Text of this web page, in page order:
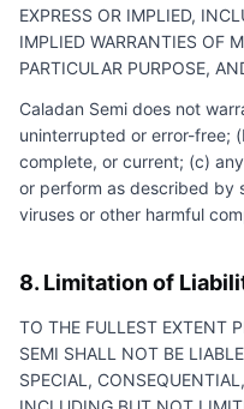
EXPRESS OR IMPLIED,
IMPLIED WARRANTIES OF
PARTICULAR PURPOSE,
Caladan Semi does not
uninterrupted or error-free;
complete, or current; (c)
or perform as described by
viruses or other harmful
8. Limitation of
TO THE FULLEST EXTENT
SEMI SHALL NOT BE
SPECIAL,